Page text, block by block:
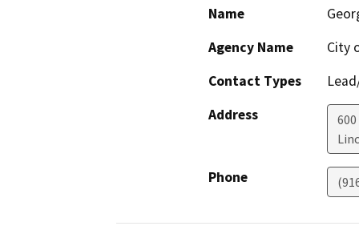
Name
Agency Name
City
Contact Types
Address
Phone